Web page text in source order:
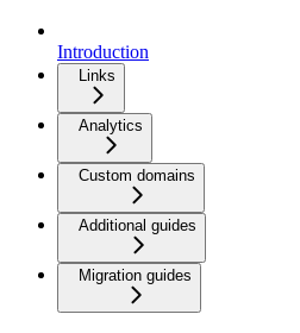
Introduction
Links
Analytics
Custom domains
Additional guides
Migration guides